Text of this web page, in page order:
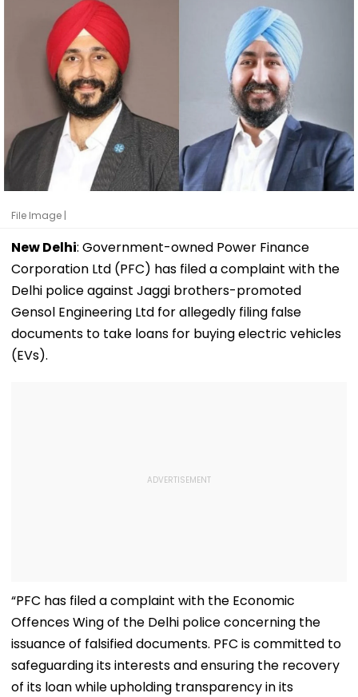
File Image |
New Delhi: Government-owned Power Finance
Corporation Ltd (PFC) has filed a complaint with the
Delhi police against Jaggi brothers-promoted
Gensol Engineering Ltd for allegedly filing false
documents to take loans for buying electric vehicles
(EVs).
“PFC has filed a complaint with the Economic
Offences Wing of the Delhi police concerning the
issuance of falsified documents. PFC is committed to
safeguarding its interests and ensuring the recovery
of its loan while upholding transparency in its